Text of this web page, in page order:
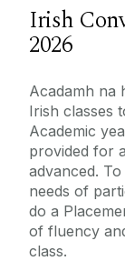
Irish
2026
Acadamh na
Irish classes
Academic
provided for
advanced.
needs of
do a
of fluency
class.